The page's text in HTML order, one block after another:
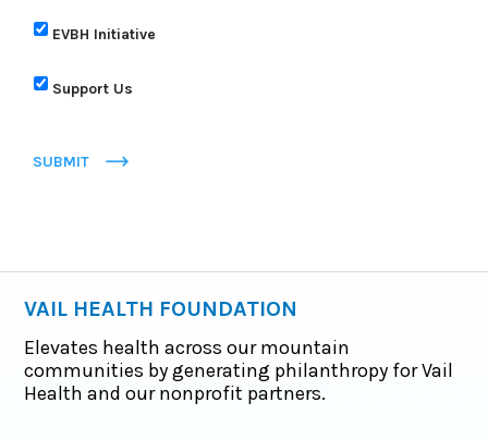
EVBH Initiative
Support Us
SUBMIT
VAIL HEALTH FOUNDATION
Elevates health across our mountain
communities by generating philanthropy for Vail
Health and our nonprofit partners.